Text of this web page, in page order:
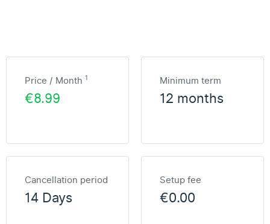
Price / Month 1
€8.99
Minimum term
12 months
Cancellation period
14 Days
Setup fee
€0.00